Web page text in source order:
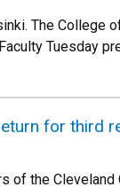
The
Tuesday
for third
of the